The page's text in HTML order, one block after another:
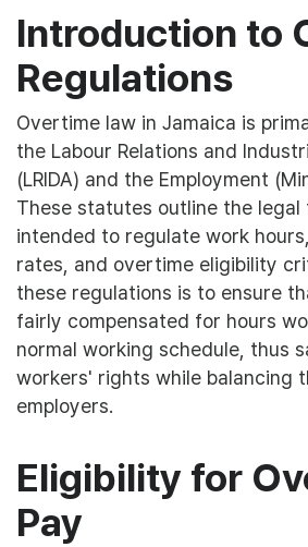
Introduction to
Regulations
Overtime law in Jamaica is
the Labour Relations and
(LRIDA) and the Employment
These statutes outline the legal
intended to regulate work
rates, and overtime eligibility
these regulations is to ensure
fairly compensated for hours
normal working schedule, thus
workers' rights while balancing
employers.
Eligibility for
Pay